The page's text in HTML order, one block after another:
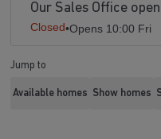
Our Sales Office
Closed•Opens 10:00 Fri
Jump to
Available homes Show homes